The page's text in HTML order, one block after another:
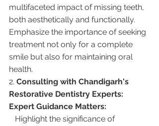
multifaceted impact of missing teeth,
both aesthetically and functionally.
Emphasize the importance of seeking
treatment not only for a complete
smile but also for maintaining oral
health.
2. Consulting with Chandigarh's
Restorative Dentistry Experts:
Expert Guidance Matters: